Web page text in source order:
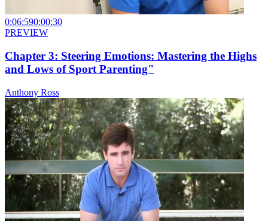
0:06:590:00:30
PREVIEW
Chapter 3: Steering Emotions: Mastering the Highs
and Lows of Sport Parenting"
Anthony Ross